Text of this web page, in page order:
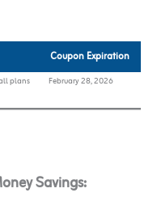
Coupon Expiration
plans February 28, 2026
Savings: